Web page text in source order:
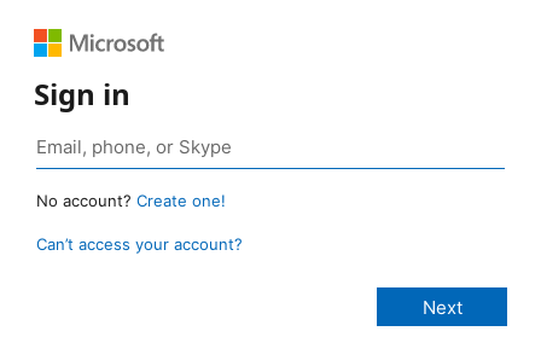
Sign in
No account? Create one!
Can’t access your account?